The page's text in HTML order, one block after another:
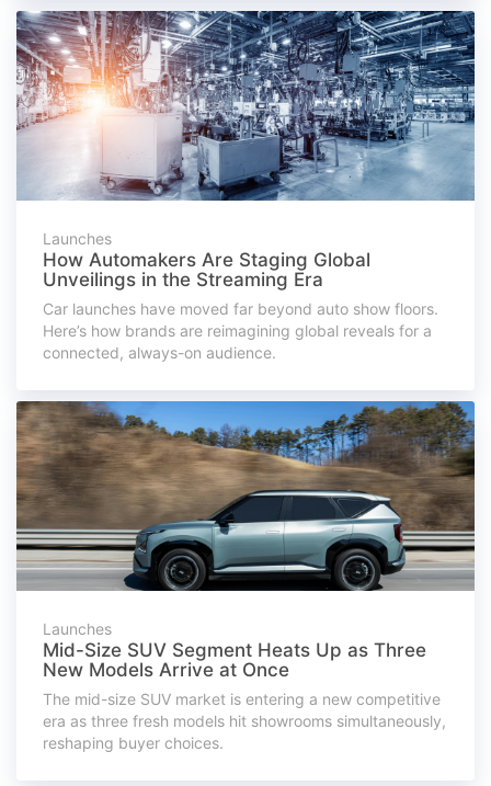
Launches
How Automakers Are Staging Global
Unveilings in the Streaming Era
Car launches have moved far beyond auto show floors.
Here’s how brands are reimagining global reveals for a
connected, always-on audience.
Launches
Mid-Size SUV Segment Heats Up as Three
New Models Arrive at Once
The mid-size SUV market is entering a new competitive
era as three fresh models hit showrooms simultaneously,
reshaping buyer choices.